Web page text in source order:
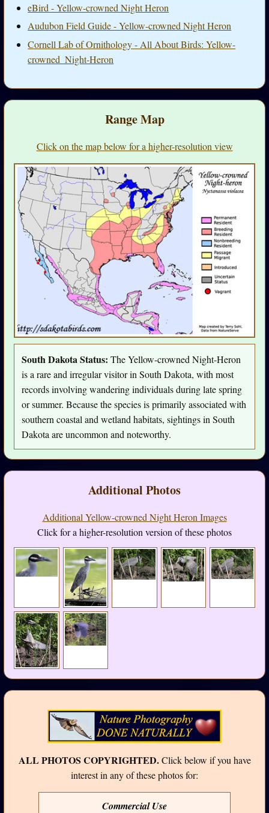
eBird - Yellow-crowned Night Heron
Audubon Field Guide - Yellow-crowned Night Heron
Cornell Lab of Ornithology - All About Birds: Yellow-
crowned_Night-Heron
Range Map
Click on the map below for a higher-resolution view
South Dakota Status: The Yellow-crowned Night-Heron
is a rare and irregular visitor in South Dakota, with most
records involving wandering individuals during late spring
or summer. Because the species is primarily associated with
southern coastal and wetland habitats, sightings in South
Dakota are uncommon and noteworthy.
Additional Photos
Additional Yellow-crowned Night Heron Images
Click for a higher-resolution version of these photos
ALL PHOTOS COPYRIGHTED.Click below if you have
interest in any of these photos for:
Commercial Use